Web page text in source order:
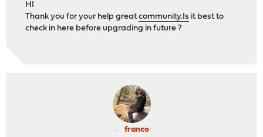
HI
Thank you for your help greatcommunity.Is it best to
check in here before upgrading in future ?
franco